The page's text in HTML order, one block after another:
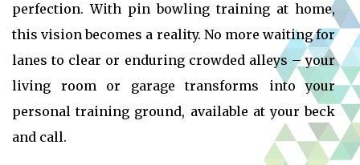
perfection. With pin bowling training at home,
this vision becomes a reality. No more waiting for
lanes to clear or enduring crowded alleys – your
living room or garage transforms into your
personal training ground, available at your beck
and call.